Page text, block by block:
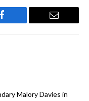
Facebook Email
Malory Davies in